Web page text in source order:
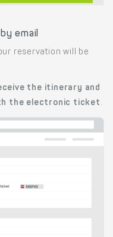
email
reservation will be
the itinerary and
the electronic ticket .